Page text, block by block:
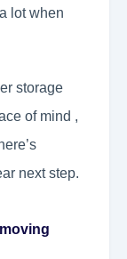
lot when
storage
of mind ,
next step.